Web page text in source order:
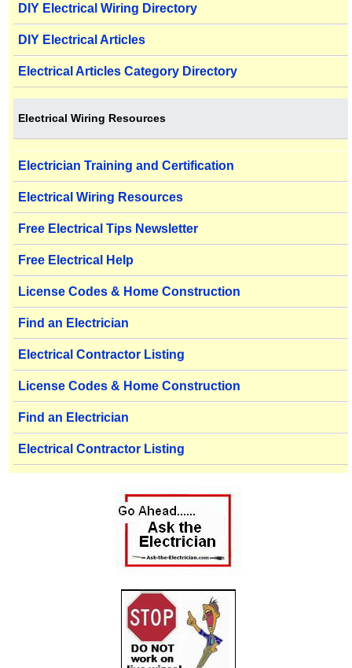
DIY Electrical Wiring Directory
DIY Electrical Articles
Electrical Articles Category Directory
Electrical Wiring Resources
Electrician Training and Certification
Electrical Wiring Resources
Free Electrical Tips Newsletter
Free Electrical Help
License Codes & Home Construction
Find an Electrician
Electrical Contractor Listing
License Codes & Home Construction
Find an Electrician
Electrical Contractor Listing